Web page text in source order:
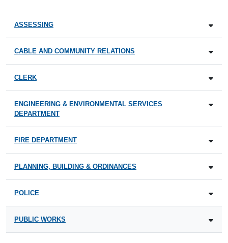
ASSESSING
CABLE AND COMMUNITY RELATIONS
CLERK
ENGINEERING & ENVIRONMENTAL SERVICES
DEPARTMENT
FIRE DEPARTMENT
PLANNING, BUILDING & ORDINANCES
POLICE
PUBLIC WORKS